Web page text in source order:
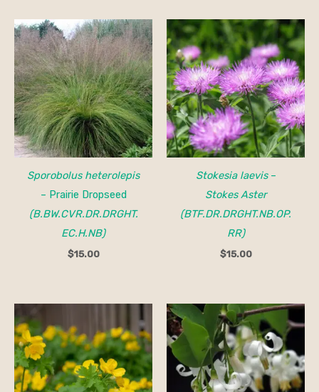
Sporobolus heterolepis
– Prairie Dropseed
(B.BW.CVR.DR.DRGHT.
EC.H.NB)
$15.00
Stokesia laevis–
Stokes Aster
(BTF.DR.DRGHT.NB.OP.
RR)
$15.00
Price
range:
$25.00
through
$45.00